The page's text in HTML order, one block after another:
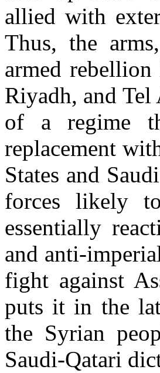
allied with
Thus, the
armed
Riyadh, and
of a regime
replacement
States and
forces likely
essentially
and anti-
fight against
puts it in the
the Syrian
Saudi-Qatari